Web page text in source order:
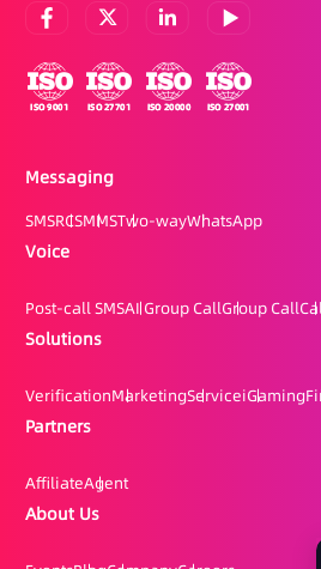
Messaging
SMSRCSMMSTwo-wayWhatsApp
Voice
Post-call SMSAI Group CallGroup Call
Solutions
VerificationMarketingServiceiGaming
Partners
AffiliateAgent
About Us